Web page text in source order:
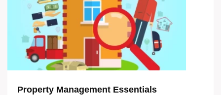
Property Management Essentials